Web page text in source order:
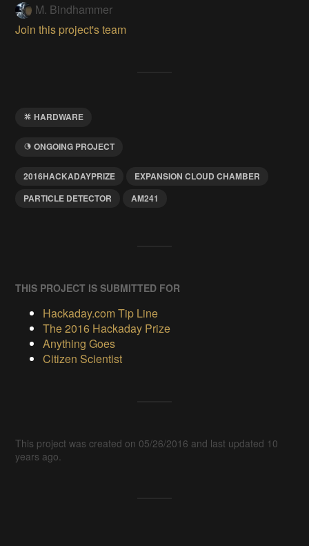
M. Bindhammer
Join this project's team
HARDWARE
ONGOING PROJECT
2016HACKADAYPRIZE
EXPANSION CLOUD CHAMBER
PARTICLE DETECTOR
AM241
THIS PROJECT IS SUBMITTED FOR
Hackaday.com Tip Line
The 2016 Hackaday Prize
Anything Goes
Citizen Scientist
This project was created on 05/26/2016 and last updated 10
years ago.